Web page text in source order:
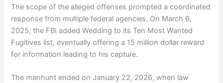
The scope of the alleged offenses prompted a coordinated
response from multiple federal agencies. On March 6,
2025, the FBI added Wedding to its Ten Most Wanted
Fugitives list, eventually offering a 15 million dollar reward
for information leading to his capture.
The manhunt ended on January 22, 2026, when law